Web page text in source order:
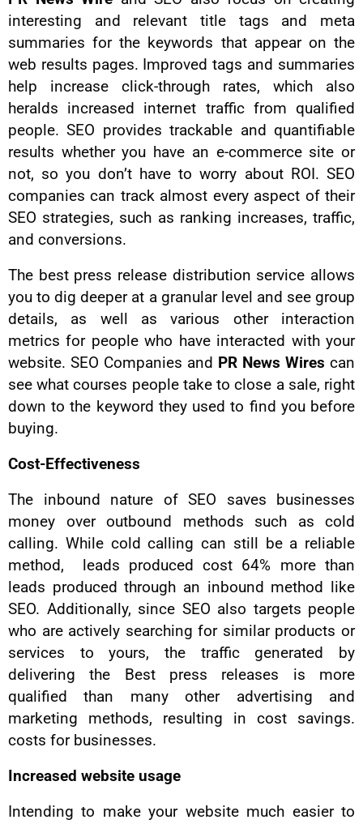
interesting and relevant title tags and meta
summaries for the keywords that appear on the
web results pages. Improved tags and summaries
help increase click-through rates, which also
heralds increased internet traffic from qualified
people. SEO provides trackable and quantifiable
results whether you have an e-commerce site or
not, so you don’t have to worry about ROI. SEO
companies can track almost every aspect of their
SEO strategies, such as ranking increases, traffic,
and conversions.
The best press release distribution service allows
you to dig deeper at a granular level and see group
details, as well as various other interaction
metrics for people who have interacted with your
website. SEO Companies and PR News Wires can
see what courses people take to close a sale, right
down to the keyword they used to find you before
buying.
Cost-Effectiveness
The inbound nature of SEO saves businesses
money over outbound methods such as cold
calling. While cold calling can still be a reliable
method, leads produced cost 64% more than
leads produced through an inbound method like
SEO. Additionally, since SEO also targets people
who are actively searching for similar products or
services to yours, the traffic generated by
delivering the Best press releases is more
qualified than many other advertising and
marketing methods, resulting in cost savings.
costs for businesses.
Increased website usage
Intending to make your website much easier to